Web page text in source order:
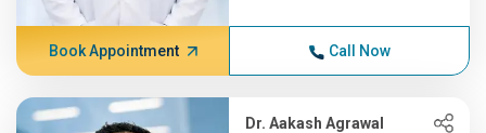
Book Appointment Call Now
Dr. Aakash Agrawal